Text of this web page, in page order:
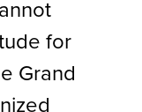
for
Grand